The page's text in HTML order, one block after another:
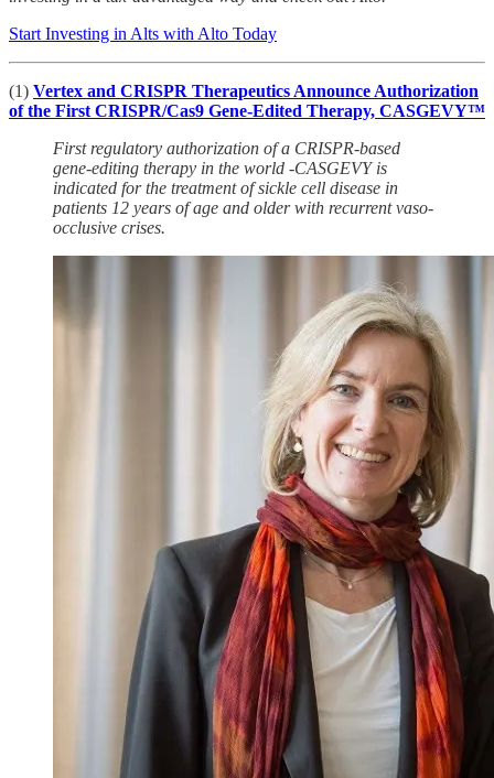
Start Investing in Alts with Alto Today
(1) Vertex and CRISPR Therapeutics Announce Authorization
of the First CRISPR/Cas9 Gene-Edited Therapy, CASGEVY™
First regulatory authorization of a CRISPR-based
gene-editing therapy in the world -CASGEVY is
indicated for the treatment of sickle cell disease in
patients 12 years of age and older with recurrent vaso-
occlusive crises.